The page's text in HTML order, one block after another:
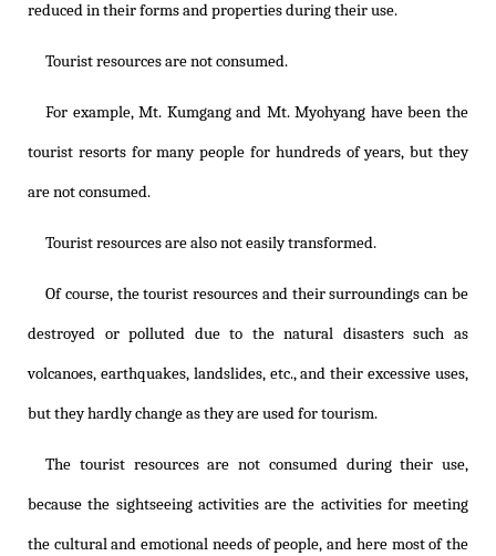
reduced in their forms and properties during their use.
Tourist resources are not consumed.
For example, Mt. Kumgang and Mt. Myohyang have been the
tourist resorts for many people for hundreds of years, but they
are not consumed.
Tourist resources are also not easily transformed.
Of course, the tourist resources and their surroundings can be
destroyed or polluted due to the natural disasters such as
volcanoes, earthquakes, landslides, etc., and their excessive uses,
but they hardly change as they are used for tourism.
The tourist resources are not consumed during their use,
because the sightseeing activities are the activities for meeting
the cultural and emotional needs of people, and here most of the